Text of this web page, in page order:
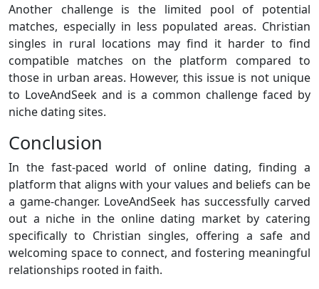
Another challenge is the limited pool of potential
matches, especially in less populated areas. Christian
singles in rural locations may find it harder to find
compatible matches on the platform compared to
those in urban areas. However, this issue is not unique
to LoveAndSeek and is a common challenge faced by
niche dating sites.
Conclusion
In the fast-paced world of online dating, finding a
platform that aligns with your values and beliefs can be
a game-changer. LoveAndSeek has successfully carved
out a niche in the online dating market by catering
specifically to Christian singles, offering a safe and
welcoming space to connect, and fostering meaningful
relationships rooted in faith.